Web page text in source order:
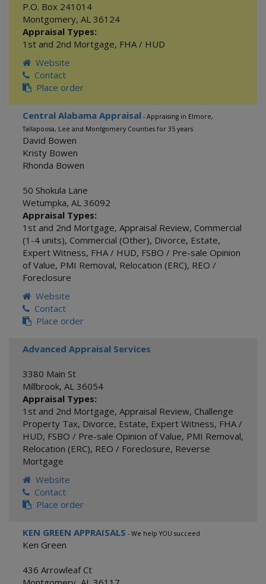
P.O. Box 241014
Montgomery, AL 36124
Appraisal Types:
1st and 2nd Mortgage, FHA / HUD
Website
Contact
Place order
Central Alabama Appraisal - Appraising in Elmore,
Tallapoosa, Lee and Montgomery Counties for 35 years
David Bowen
Kristy Bowen
Rhonda Bowen
50 Shokula Lane
Wetumpka, AL 36092
Appraisal Types:
1st and 2nd Mortgage, Appraisal Review, Commercial
(1-4 units), Commercial (Other), Divorce, Estate,
Expert Witness, FHA / HUD, FSBO / Pre-sale Opinion
of Value, PMI Removal, Relocation (ERC), REO /
Foreclosure
Website
Contact
Place order
Advanced Appraisal Services
3380 Main St
Millbrook, AL 36054
Appraisal Types:
1st and 2nd Mortgage, Appraisal Review, Challenge
Property Tax, Divorce, Estate, Expert Witness, FHA /
HUD, FSBO / Pre-sale Opinion of Value, PMI Removal,
Relocation (ERC), REO / Foreclosure, Reverse
Mortgage
Website
Contact
Place order
KEN GREEN APPRAISALS - We help YOU succeed
Ken Green
436 Arrowleaf Ct